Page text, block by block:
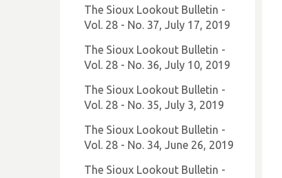
The Sioux Lookout Bulletin -
Vol. 28 - No. 37, July 17, 2019
The Sioux Lookout Bulletin -
Vol. 28 - No. 36, July 10, 2019
The Sioux Lookout Bulletin -
Vol. 28 - No. 35, July 3, 2019
The Sioux Lookout Bulletin -
Vol. 28 - No. 34, June 26, 2019
The Sioux Lookout Bulletin -